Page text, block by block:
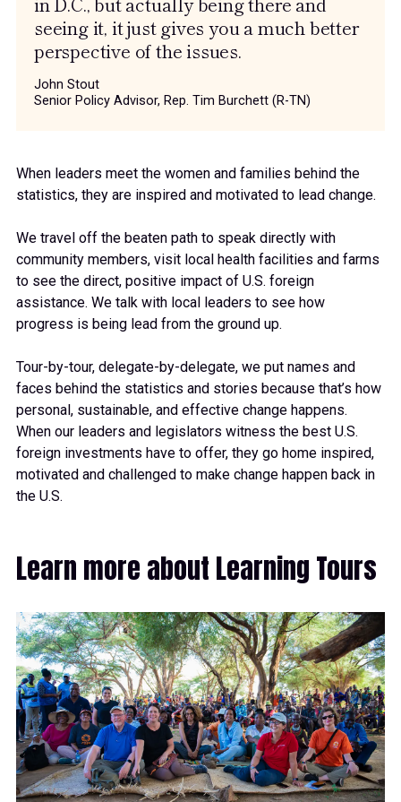
seeing it, it just gives you a much better
perspective of the issues.
John Stout
Senior Policy Advisor, Rep. Tim Burchett (R-TN)
When leaders meet the women and families behind the
statistics, they are inspired and motivated to lead change.
We travel off the beaten path to speak directly with
community members, visit local health facilities and farms
to see the direct, positive impact of U.S. foreign
assistance. We talk with local leaders to see how
progress is being lead from the ground up.
Tour-by-tour, delegate-by-delegate, we put names and
faces behind the statistics and stories because that’s how
personal, sustainable, and effective change happens.
When our leaders and legislators witness the best U.S.
foreign investments have to offer, they go home inspired,
motivated and challenged to make change happen back in
the U.S.
Learn more about Learning Tours